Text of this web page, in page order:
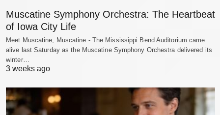
Muscatine Symphony Orchestra: The Heartbeat
of Iowa City Life
Meet Muscatine, Muscatine - The Mississippi Bend Auditorium came
alive last Saturday as the Muscatine Symphony Orchestra delivered its
winter…
3 weeks ago